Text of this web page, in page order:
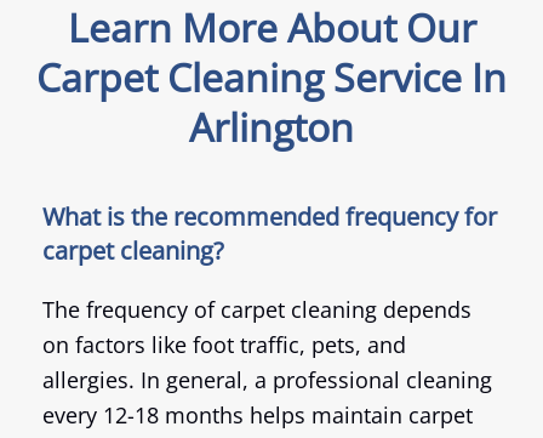
Learn More About Our
Carpet Cleaning Service In
Arlington
What is the recommended frequency for
carpet cleaning?
The frequency of carpet cleaning depends
on factors like foot traffic, pets, and
allergies. In general, a professional cleaning
every 12-18 months helps maintain carpet